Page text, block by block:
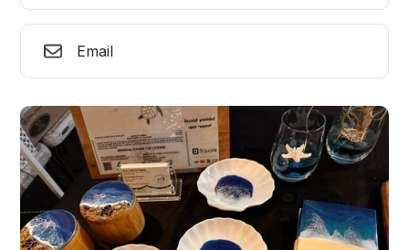
Email